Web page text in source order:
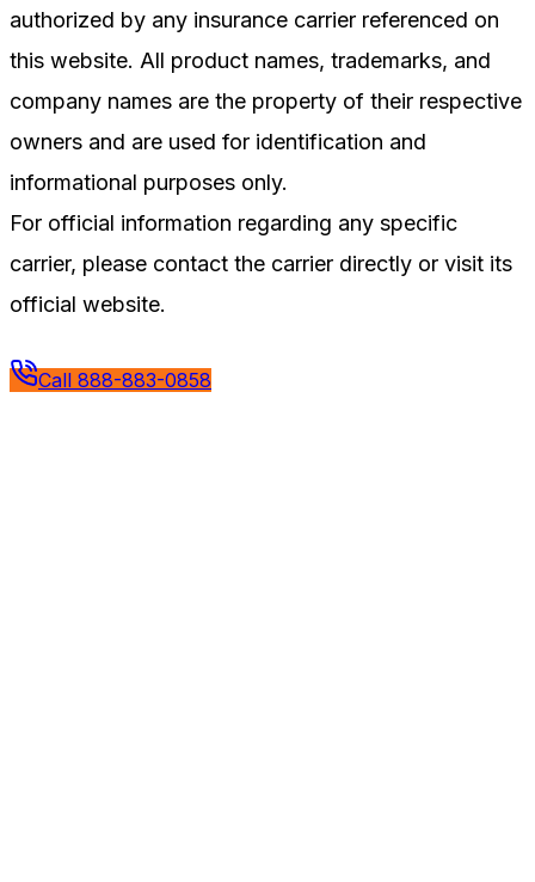
authorized by any insurance carrier referenced on
this website. All product names, trademarks, and
company names are the property of their respective
owners and are used for identification and
informational purposes only.
For official information regarding any specific
carrier, please contact the carrier directly or visit its
official website.
Call 888-883-0858